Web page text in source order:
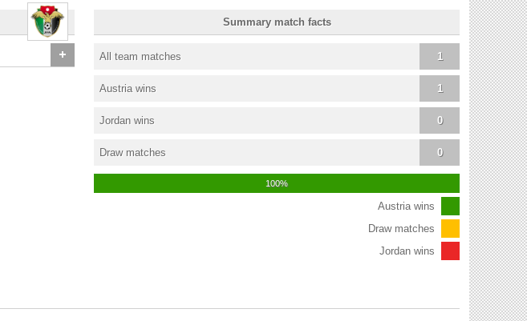
Summary match facts
1
All team matches
1
Austria wins
0
Jordan wins
0
Draw matches
100%
Austria wins
Draw matches
Jordan wins